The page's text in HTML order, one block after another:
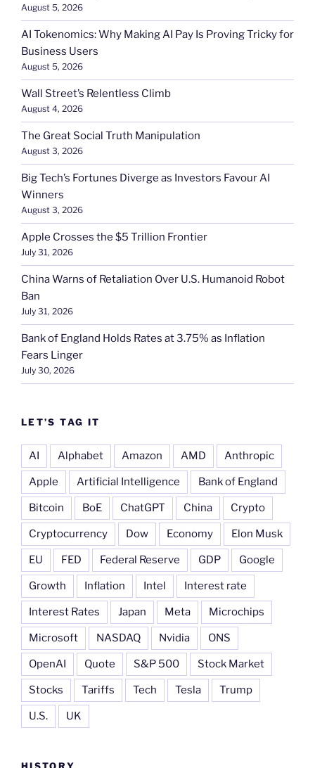
August 5, 2026
AI Tokenomics: Why Making AI Pay Is Proving Tricky for
Business Users
August 5, 2026
Wall Street’s Relentless Climb
August 4, 2026
The Great Social Truth Manipulation
August 3, 2026
Big Tech’s Fortunes Diverge as Investors Favour AI
Winners
August 3, 2026
Apple Crosses the $5 Trillion Frontier
July 31, 2026
China Warns of Retaliation Over U.S. Humanoid Robot
Ban
July 31, 2026
Bank of England Holds Rates at 3.75% as Inflation
Fears Linger
July 30, 2026
LET’S TAG IT
AI Alphabet Amazon AMD Anthropic
Apple Artificial Intelligence Bank of England
Bitcoin BoE ChatGPT China Crypto
Cryptocurrency Dow Economy Elon Musk
EU FED Federal Reserve GDP Google
Growth Inflation Intel Interest rate
Interest Rates Japan Meta Microchips
Microsoft NASDAQ Nvidia ONS
OpenAI Quote S&P 500 Stock Market
Stocks Tariffs Tech Tesla Trump
U.S. UK